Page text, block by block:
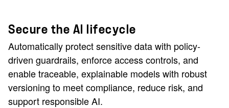
Secure the AI lifecycle
Automatically protect sensitive data with policy-
driven guardrails, enforce access controls, and
enable traceable, explainable models with robust
versioning to meet compliance, reduce risk, and
support responsible AI.